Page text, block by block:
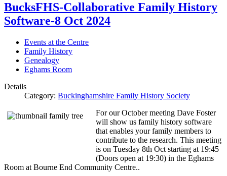
BucksFHS-Collaborative Family History
Software-8 Oct 2024
Events at the Centre
Family History
Genealogy
Eghams Room
Details
Category: Buckinghamshire Family History Society
For our October meeting Dave Foster
will show us family history software
that enables your family members to
contribute to the research. This meeting
is on Tuesday 8th Oct starting at 19:45
(Doors open at 19:30) in the Eghams
Room at Bourne End Community Centre..